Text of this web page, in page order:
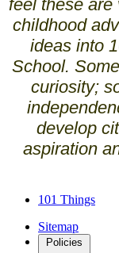
feel these are
childhood
ideas into
School.
curiosity;
develop
aspiration
101 Things
Sitemap
Policies